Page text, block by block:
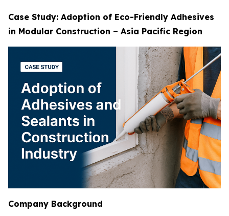
Case Study: Adoption of Eco-Friendly Adhesives
in Modular Construction – Asia Pacific Region
Company Background